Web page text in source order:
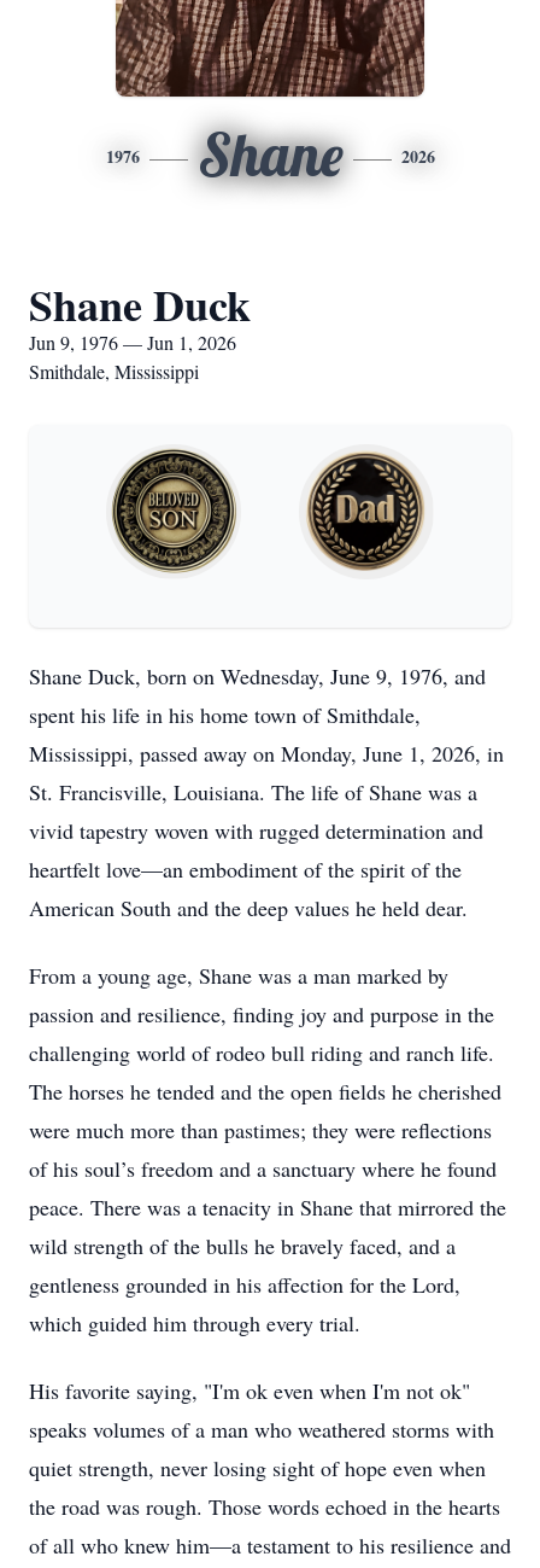
1976 Shane 2026
Shane Duck
Jun 9, 1976 — Jun 1, 2026
Smithdale, Mississippi
Shane Duck, born on Wednesday, June 9, 1976, and
spent his life in his home town of Smithdale,
Mississippi, passed away on Monday, June 1, 2026, in
St. Francisville, Louisiana. The life of Shane was a
vivid tapestry woven with rugged determination and
heartfelt love—an embodiment of the spirit of the
American South and the deep values he held dear.
From a young age, Shane was a man marked by
passion and resilience, finding joy and purpose in the
challenging world of rodeo bull riding and ranch life.
The horses he tended and the open fields he cherished
were much more than pastimes; they were reflections
of his soul’s freedom and a sanctuary where he found
peace. There was a tenacity in Shane that mirrored the
wild strength of the bulls he bravely faced, and a
gentleness grounded in his affection for the Lord,
which guided him through every trial.
His favorite saying, "I'm ok even when I'm not ok"
speaks volumes of a man who weathered storms with
quiet strength, never losing sight of hope even when
the road was rough. Those words echoed in the hearts
of all who knew him—a testament to his resilience and